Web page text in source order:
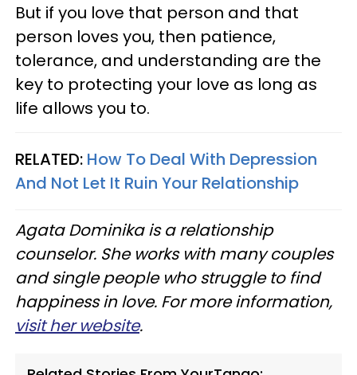
But if you love that person and that
person loves you, then patience,
tolerance, and understanding are the
key to protecting your love as long as
life allows you to.
RELATED: How To Deal With Depression
And Not Let It Ruin Your Relationship
Agata Dominika is a relationship
counselor. She works with many couples
and single people who struggle to find
happiness in love. For more information,
visit her website.